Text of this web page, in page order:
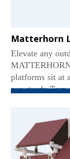
Matterhorn
Elevate any
platforms sit at
our sturdy Tarp
just as thrilling
Super Spiral
spotting